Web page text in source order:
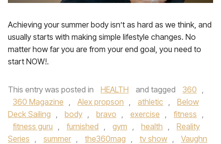
Achieving your summer body isn’t as hard as we think, and
usually starts with making simple lifestyle changes. No
matter how far you are from your end goal, you need to
start NOW!.
This entry was posted in HEALTH and tagged 360 ,
360 Magazine , Alex propson , athletic ,
Below
Deck Sailing , body , bravo , exercise , fitness ,
fitness guru , furnished , gym , health ,
Reality
Series , summer , the360mag , tv show ,
Vaughn